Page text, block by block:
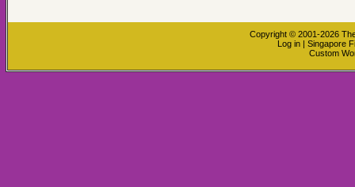
Copyright © 2001-2026
Log in | Singapore
Custom